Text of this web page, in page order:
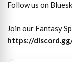
Follow us on
Join our Fantasy
https://